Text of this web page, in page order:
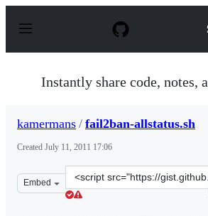
p
Instantly share code, notes,
kamermans / fail2ban-allstatus.sh
Created July 11, 2011 17:06
Embed
Clone
this